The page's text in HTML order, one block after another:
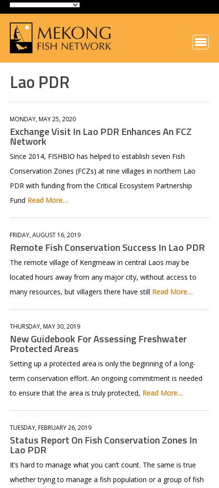
Lao PDR
MONDAY, MAY 25, 2020
Exchange Visit In Lao PDR Enhances An FCZ
Network
Since 2014, FISHBIO has helped to establish seven Fish
Conservation Zones (FCZs) at nine villages in northern Lao
PDR with funding from the Critical Ecosystem Partnership
Fund Read More…
FRIDAY, AUGUST 16, 2019
Remote Fish Conservation Success In Lao PDR
The remote village of Kengmeaw in central Laos may be
located hours away from any major city, without access to
many resources, but villagers there have still Read More…
THURSDAY, MAY 30, 2019
New Guidebook For Assessing Freshwater
Protected Areas
Setting up a protected area is only the beginning of a long-
term conservation effort. An ongoing commitment is needed
to ensure that the area is truly protected, Read More…
TUESDAY, FEBRUARY 26, 2019
Status Report On Fish Conservation Zones In
Lao PDR
It’s hard to manage what you can’t count. The same is true
whether trying to manage a fish population or a group of fish